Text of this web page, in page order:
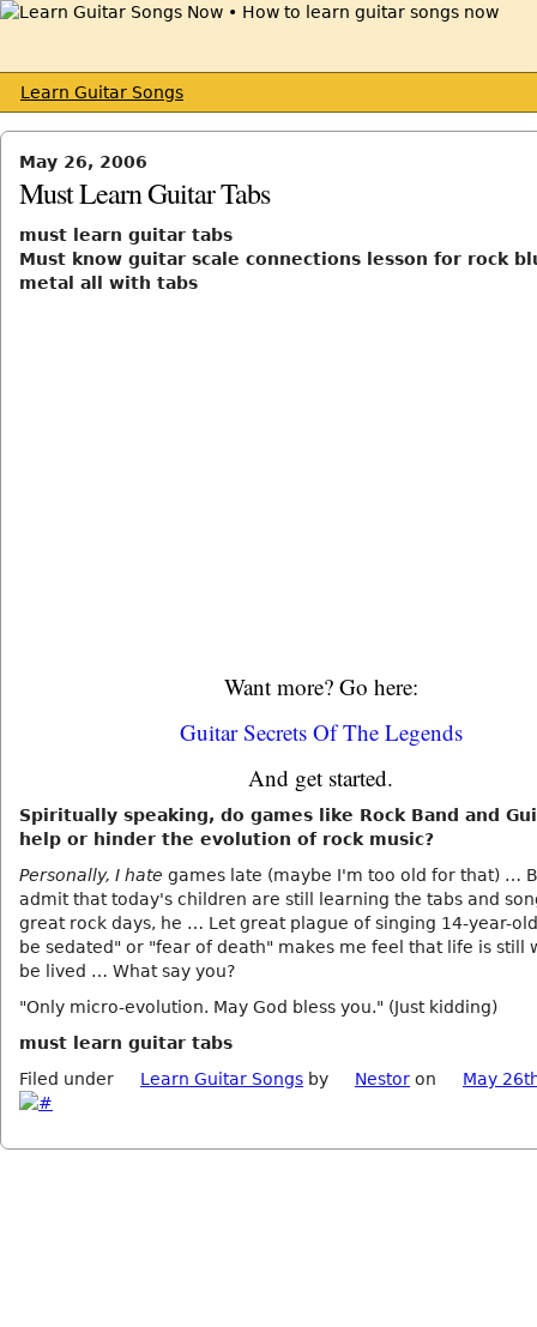
Learn Guitar Songs
May 26, 2006
Must Learn Guitar Tabs
must learn guitar tabs
Must know guitar scale connections lesson for rock
metal all with tabs
Want more? Go here:
Guitar Secrets Of The Legends
And get started.
Spiritually speaking, do games like Rock Band and
help or hinder the evolution of rock music?
Personally, I hate games late (maybe I'm too old for that) …
admit that today's children are still learning the tabs and
great rock days, he … Let great plague of singing 14-year-
be sedated" or "fear of death" makes me feel that life is still
be lived … What say you?
"Only micro-evolution. May God bless you." (Just kidding)
must learn guitar tabs
Filed under
Learn Guitar Songs by Nestor on May